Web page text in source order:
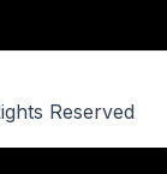
Reserved